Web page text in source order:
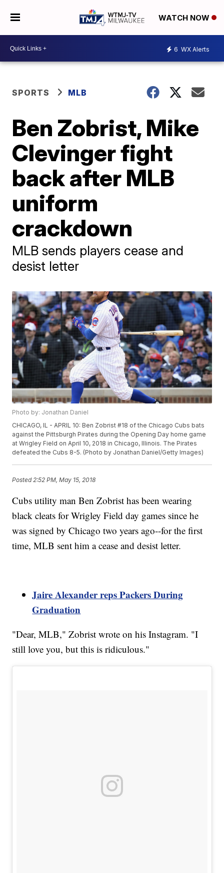
WATCH NOW
6 WX Alerts
SPORTS MLB
Ben Zobrist, Mike
Clevinger fight
back after MLB
uniform
crackdown
MLB sends players cease and
desist letter
Photo by: Jonathan Daniel
CHICAGO, IL - APRIL 10: Ben Zobrist #18 of the Chicago Cubs bats
against the Pittsburgh Pirates during the Opening Day home game
at Wrigley Field on April 10, 2018 in Chicago, Illinois. The Pirates
defeated the Cubs 8-5. (Photo by Jonathan Daniel/Getty Images)
Posted 2:52 PM, May 15, 2018
Cubs utility man Ben Zobrist has been wearing
black cleats for Wrigley Field day games since he
was signed by Chicago two years ago--for the first
time, MLB sent him a cease and desist letter.
Jaire Alexander reps Packers During
Graduation
"Dear, MLB," Zobrist wrote on his Instagram. "I
still love you, but this is ridiculous."